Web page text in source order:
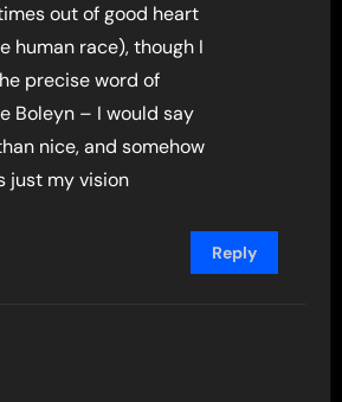
out of good heart
human race), though I
precise word of
Boleyn – I would say
nice, and somehow
just my vision
Reply